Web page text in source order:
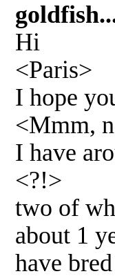
Hi
<Paris>
I hope
<Mmm,
I have
<?!>
two of
about 1
have